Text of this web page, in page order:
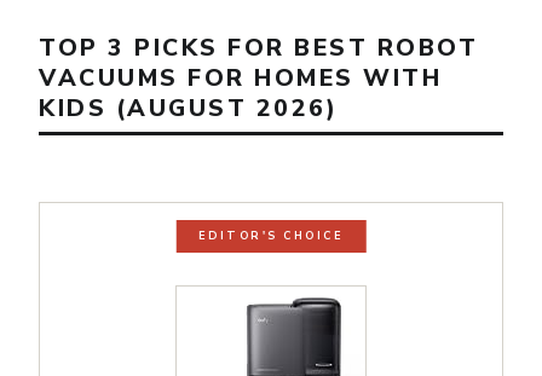
TOP 3 PICKS FOR BEST ROBOT
VACUUMS FOR HOMES WITH
KIDS (AUGUST 2026)
EDITOR'S CHOICE